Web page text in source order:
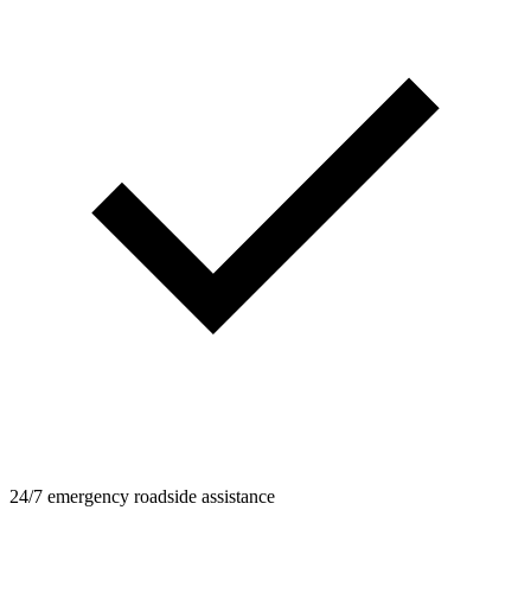
24/7 emergency roadside assistance